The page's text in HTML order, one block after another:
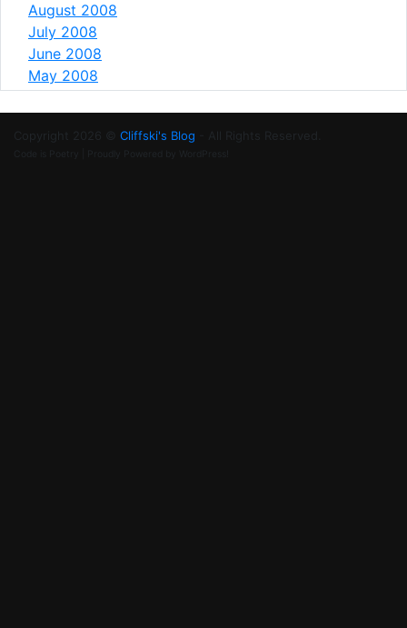
August 2008
July 2008
June 2008
May 2008
Copyright 2026 © Cliffski's Blog - All Rights Reserved.
Code is Poetry | Proudly Powered by WordPress!